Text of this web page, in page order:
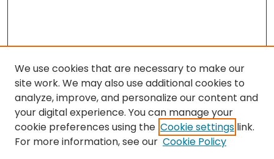
Journal Home
We use cookies that are necessary to make our
site work. We may also use additional cookies to
analyze, improve, and personalize our content and
your digital experience. You can manage your
cookie preferences using the Cookie settings link.
For more information, see our Cookie Policy